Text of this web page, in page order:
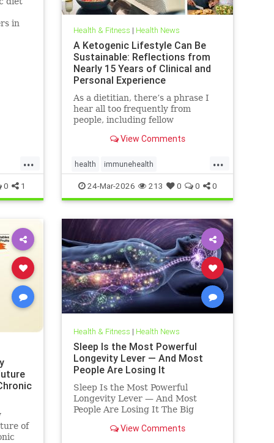
in
...
0 1
Health & Fitness | Health News
A Ketogenic Lifestyle Can Be
Sustainable: Reflections from
Nearly 15 Years of Clinical and
Personal Experience
As a dietitian, there’s a phrase I
hear all too frequently from
people, including fellow
isn’t sustainable.” And I
View Comments
...
health immunehealth
inflammationreduction Keto
ketoandinflammation
24-Mar-2026 213 0 0 0
of
Health & Fitness | Health News
Sleep Is the Most Powerful
Longevity Lever — And Most
People Are Losing It
Sleep Is the Most Powerful
Longevity Lever — And Most
People Are Losing It The Big
Repair Sleep is not rest.Sleep is
View Comments